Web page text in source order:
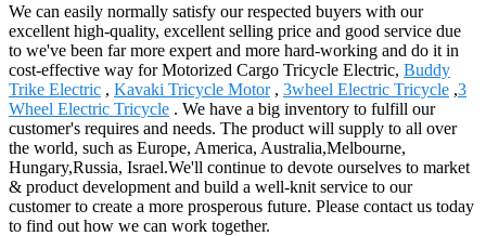
We can easily normally satisfy our respected buyers with our
excellent high-quality, excellent selling price and good service due
to we've been far more expert and more hard-working and do it in
cost-effective way for Motorized Cargo Tricycle Electric, Buddy
Trike Electric , Kavaki Tricycle Motor, 3wheel Electric Tricycle ,3
Wheel Electric Tricycle . We have a big inventory to fulfill our
customer's requires and needs. The product will supply to all over
the world, such as Europe, America, Australia,Melbourne,
Hungary,Russia, Israel.We'll continue to devote ourselves to market
& product development and build a well-knit service to our
customer to create a more prosperous future. Please contact us today
to find out how we can work together.